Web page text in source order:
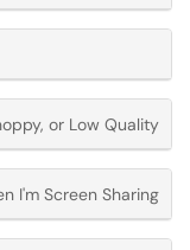
or Low Quality
I'm Screen Sharing